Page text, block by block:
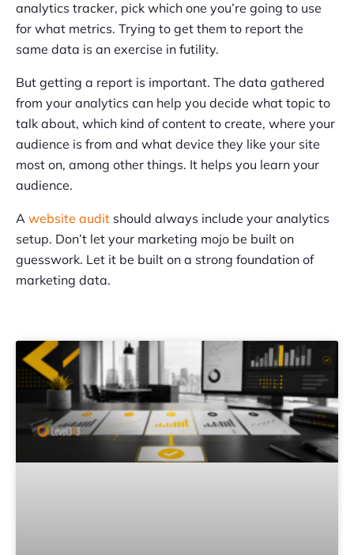
analytics tracker, pick which one you’re going to use
for what metrics. Trying to get them to report the
same data is an exercise in futility.
But getting a report is important. The data gathered
from your analytics can help you decide what topic to
talk about, which kind of content to create, where your
audience is from and what device they like your site
most on, among other things. It helps you learn your
audience.
A website audit should always include your analytics
setup. Don’t let your marketing mojo be built on
guesswork. Let it be built on a strong foundation of
marketing data.